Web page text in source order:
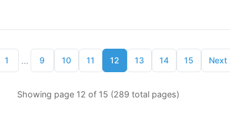
1 ... 9 10 11 12 13 14 15 Next
Showing page 12 of 15 (289 total pages)